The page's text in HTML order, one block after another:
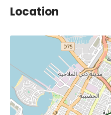
Location